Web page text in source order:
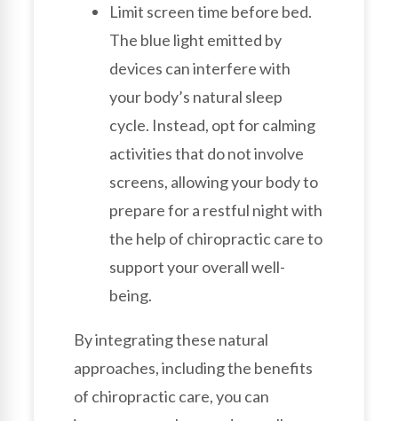
Limit screen time before bed.
The blue light emitted by
devices can interfere with
your body’s natural sleep
cycle. Instead, opt for calming
activities that do not involve
screens, allowing your body to
prepare for a restful night with
the help of chiropractic care to
support your overall well-
being.
By integrating these natural
approaches, including the benefits
of chiropractic care, you can